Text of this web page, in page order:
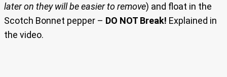
later on they will be easier to remove) and float in the
Scotch Bonnet pepper – DO NOT Break! Explained in
the video.